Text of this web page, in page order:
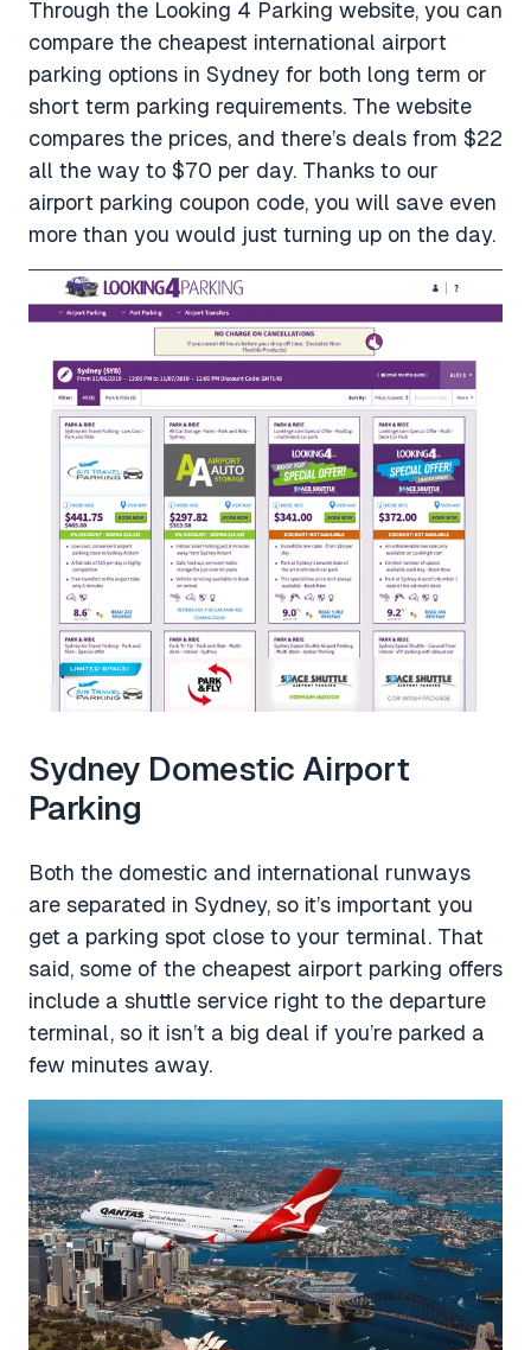
Through the Looking 4 Parking website, you can
compare the cheapest international airport
parking options in Sydney for both long term or
short term parking requirements. The website
compares the prices, and there’s deals from $22
all the way to $70 per day. Thanks to our
airport parking coupon code, you will save even
more than you would just turning up on the day.
Sydney Domestic Airport
Parking
Both the domestic and international runways
are separated in Sydney, so it’s important you
get a parking spot close to your terminal. That
said, some of the cheapest airport parking offers
include a shuttle service right to the departure
terminal, so it isn’t a big deal if you’re parked a
few minutes away.